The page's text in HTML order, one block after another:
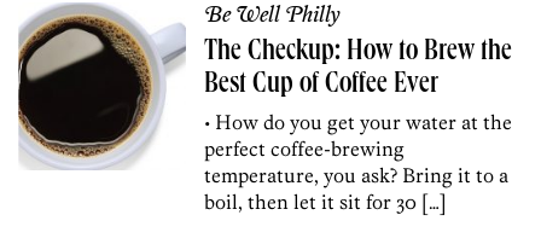
Be Well Philly
The Checkup: How to Brew the
Best Cup of Coffee Ever
• How do you get your water at the
perfect coffee-brewing
temperature, you ask? Bring it to a
boil, then let it sit for 30 […]